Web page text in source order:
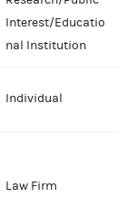
Interest/Educatio
nal Institution
Individual
Law Firm